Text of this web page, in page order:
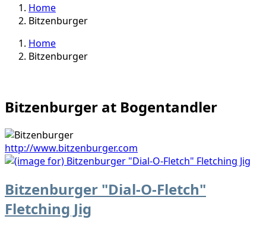
Home
Bitzenburger
Home
Bitzenburger
Bitzenburger at Bogentandler
http://www.bitzenburger.com
Bitzenburger "Dial-O-Fletch"
Fletching Jig